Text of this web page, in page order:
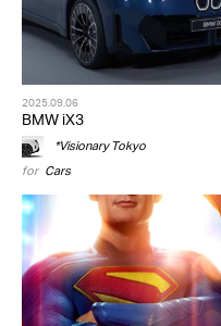
2025.09.06
BMW iX3
*Visionary Tokyo
for Cars